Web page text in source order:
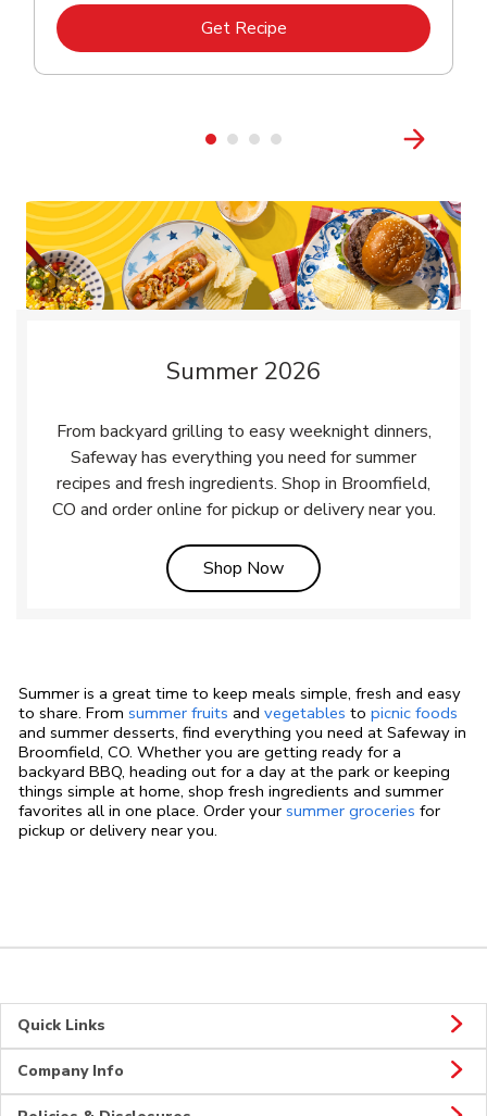
Get RecipeLink Opens in New Tab
Summer 2026
From backyard grilling to easy weeknight dinners,
Safeway has everything you need for summer
recipes and fresh ingredients. Shop in Broomfield,
CO and order online for pickup or delivery near you.
Shop NowLink Opens in New Tab
Summer is a great time to keep meals simple, fresh and easy
to share. From summer fruits and vegetables to picnic foods
and summer desserts, find everything you need at Safeway in
Broomfield, CO. Whether you are getting ready for a
backyard BBQ, heading out for a day at the park or keeping
things simple at home, shop fresh ingredients and summer
favorites all in one place. Order your summer groceries for
pickup or delivery near you.
Quick Links
Company Info